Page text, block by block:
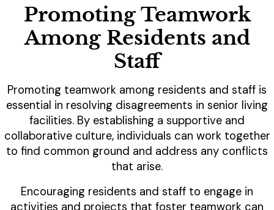
Promoting Teamwork
Among Residents and
Staff
Promoting teamwork among residents and staff is
essential in resolving disagreements in senior living
facilities. By establishing a supportive and
collaborative culture, individuals can work together
to find common ground and address any conflicts
that arise.
Encouraging residents and staff to engage in
activities and projects that foster teamwork can